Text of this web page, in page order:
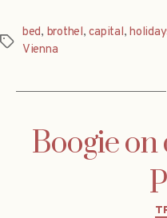
Tags
bed, brothel,capital,
Vienna
Boogie